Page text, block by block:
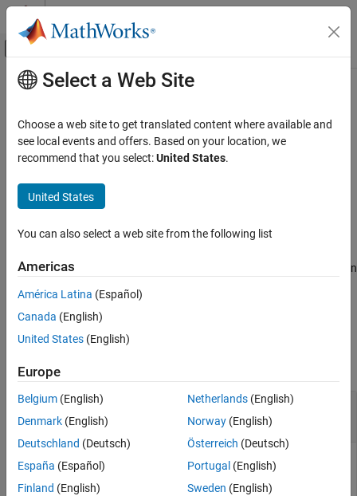
Skip to content
Off-Canvas Navigation Menu Toggle
Documentation Home
Model-Based Calibration Toolbox
Design of Experiments
Merge
Syntax
Input Arguments
Output Arguments
Version History
See Also
Main Content
Merge
Merge designs
Syntax
Description
DoeObjMod
merges multiple design
designStyle
Input Arguments
DoeObj1 Instance ofmbcdoe.designclass
mbcdoe.design object
Instance ofmbcdoe.design class, specified as a
Select a Web Site
Choose a web site to get translated content where available and
see local events and offers. Based on your location, we
recommend that you select:United States.
United States
You can also select a web site from the following list
Americas
América Latina (Español)
Canada (English)
United States (English)
Europe
Belgium (English)
Denmark (English)
Deutschland (Deutsch)
España (Español)
Finland (English)
Netherlands(English)
Norway(English)
Österreich (Deutsch)
Portugal (English)
Sweden (English)